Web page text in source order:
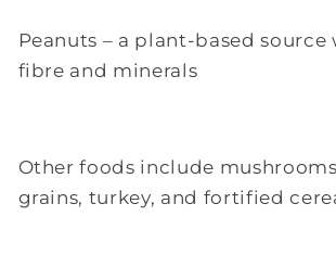
Peanuts – a plant-based
fibre and minerals
Other foods include
grains, turkey, and fortified